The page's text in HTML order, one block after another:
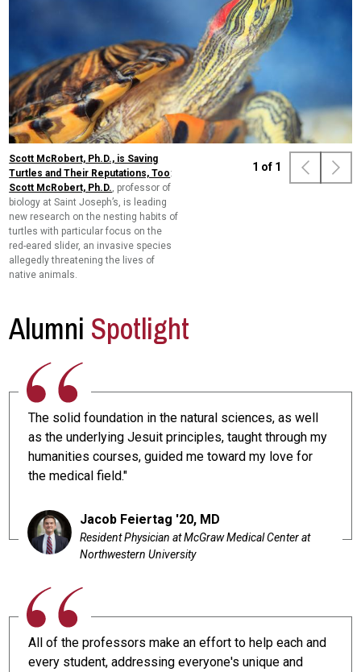
Scott McRobert, Ph.D., is Saving
Turtles and Their Reputations, Too:
Scott McRobert, Ph.D., professor of
biology at Saint Joseph’s, is leading
new research on the nesting habits of
turtles with particular focus on the
red-eared slider, an invasive species
allegedly threatening the lives of
native animals.
1 of 1
Alumni Spotlight
The solid foundation in the natural sciences, as well
as the underlying Jesuit principles, taught through my
humanities courses, guided me toward my love for
the medical field."
Jacob Feiertag '20, MD
Resident Physician at McGraw Medical Center at
Northwestern University
All of the professors make an effort to help each and
every student, addressing everyone's unique and